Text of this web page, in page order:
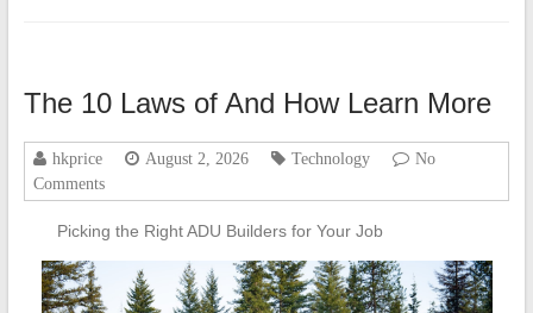
The 10 Laws of And How Learn More
hkprice August 2, 2026 Technology
No
Comments
Picking the Right ADU Builders for Your Job